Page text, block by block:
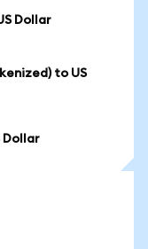
Dollar
to US
Dollar